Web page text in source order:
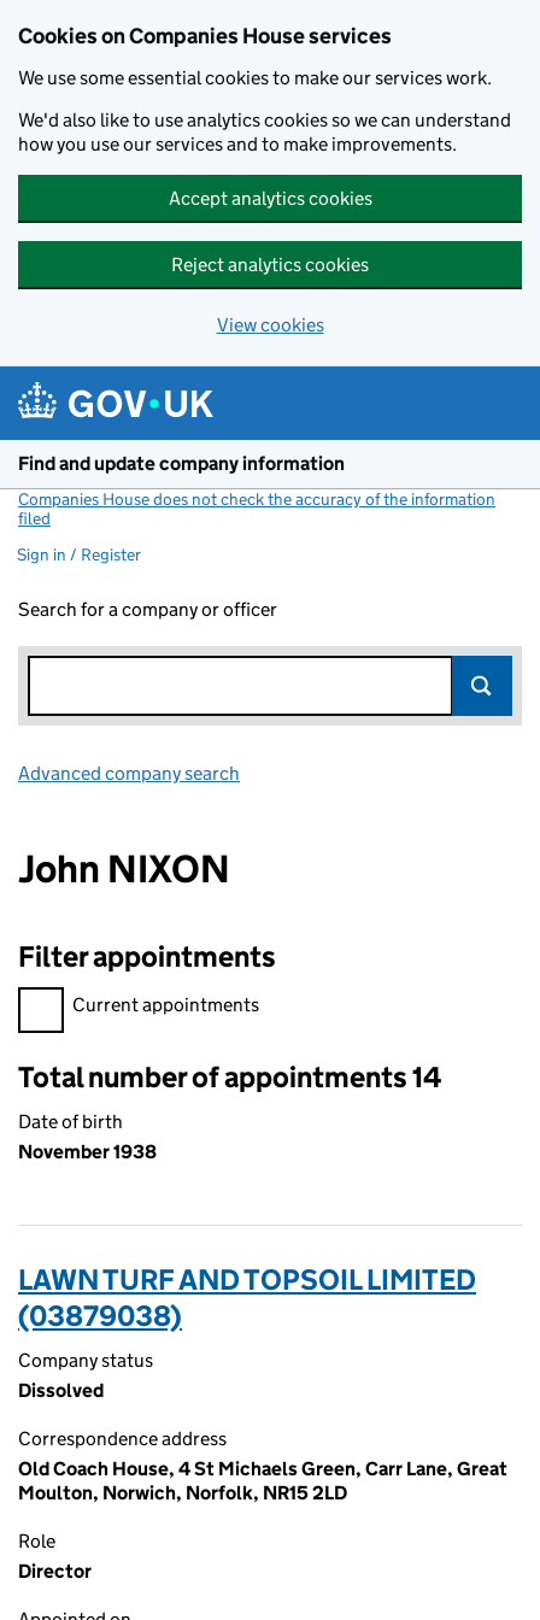
Cookies on Companies House services
We use some essential cookies to make our services work.
We'd also like to use analytics cookies so we can understand
how you use our services and to make improvements.
Accept analytics cookies
Reject analytics cookies
View cookies
Find and update company information
Companies House does not check the accuracy of the information
filed
Sign in / Register
Search for a company or officer
Advanced company search
John NIXON
Filter appointments
Filter appointments, selecting an input will reload the page.
Current appointments
Total number of appointments 14
Date of birth
November 1938
LAWN TURF AND TOPSOIL LIMITED
(03879038)
Company status
Dissolved
Correspondence address
Old Coach House, 4 St Michaels Green, Carr Lane, Great
Moulton, Norwich, Norfolk, NR15 2LD
Role
Director